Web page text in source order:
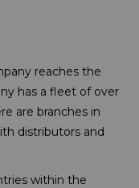
reaches the
has a fleet of over
are branches in
distributors and
within the